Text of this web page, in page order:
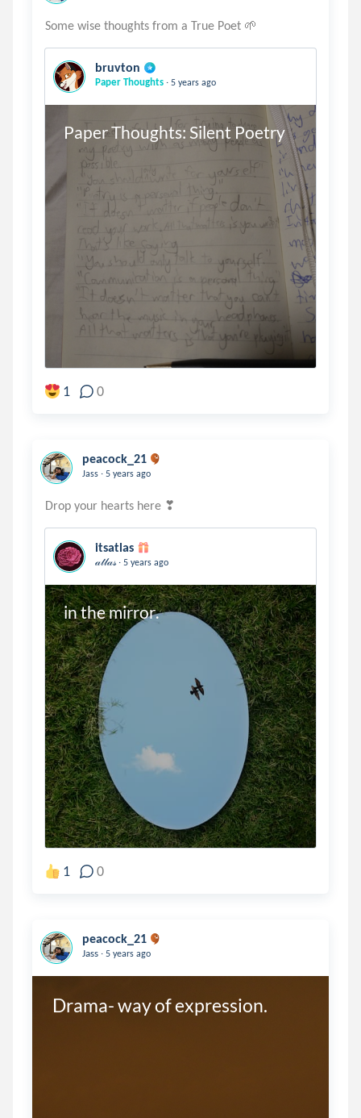
bruvton
Paper Thoughts . 5 years ago
Paper Thoughts: Silent Poetry
1 0
peacock_21
Jass . 5 years ago
itsatlas
𝒶𝓉𝓁𝒶𝓈 . 5 years ago
in the mirror.
1 0
peacock_21
Jass . 5 years ago
Drama- way of expression.